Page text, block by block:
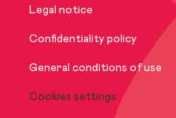
International
Legal notice
Confidentiality policy
General conditions of use
Cookies settings